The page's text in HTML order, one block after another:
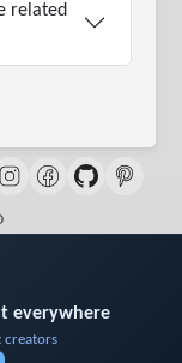
related
everywhere
creators